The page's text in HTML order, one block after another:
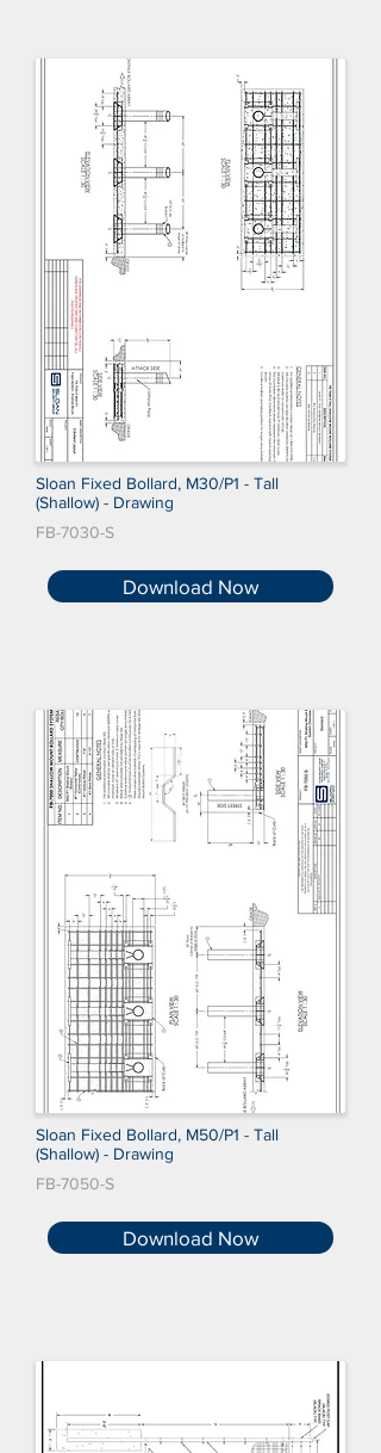
Sloan Fixed Bollard, M30/P1 - Tall
(Shallow) - Drawing
FB-7030-S
Download Now
Sloan Fixed Bollard, M50/P1 - Tall
(Shallow) - Drawing
FB-7050-S
Download Now